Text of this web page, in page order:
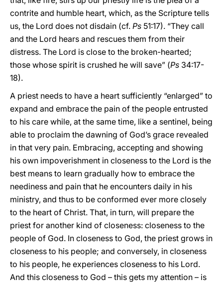
contrite and humble heart, which, as the Scripture tells
us, the Lord does not disdain (cf. Ps 51:17). “They call
and the Lord hears and rescues them from their
distress. The Lord is close to the broken-hearted;
those whose spirit is crushed he will save” (Ps 34:17-
18).
A priest needs to have a heart sufficiently “enlarged” to
expand and embrace the pain of the people entrusted
to his care while, at the same time, like a sentinel, being
able to proclaim the dawning of God’s grace revealed
in that very pain. Embracing, accepting and showing
his own impoverishment in closeness to the Lord is the
best means to learn gradually how to embrace the
neediness and pain that he encounters daily in his
ministry, and thus to be conformed ever more closely
to the heart of Christ. That, in turn, will prepare the
priest for another kind of closeness: closeness to the
people of God. In closeness to God, the priest grows in
closeness to his people; and conversely, in closeness
to his people, he experiences closeness to his Lord.
And this closeness to God – this gets my attention – is